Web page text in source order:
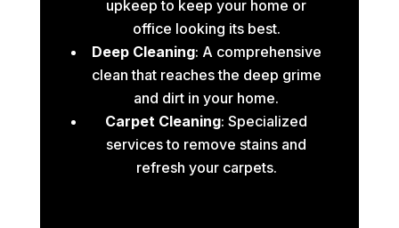
upkeep to keep your home or
office looking its best.
Deep Cleaning: A comprehensive
clean that reaches the deep grime
and dirt in your home.
Carpet Cleaning: Specialized
services to remove stains and
refresh your carpets.